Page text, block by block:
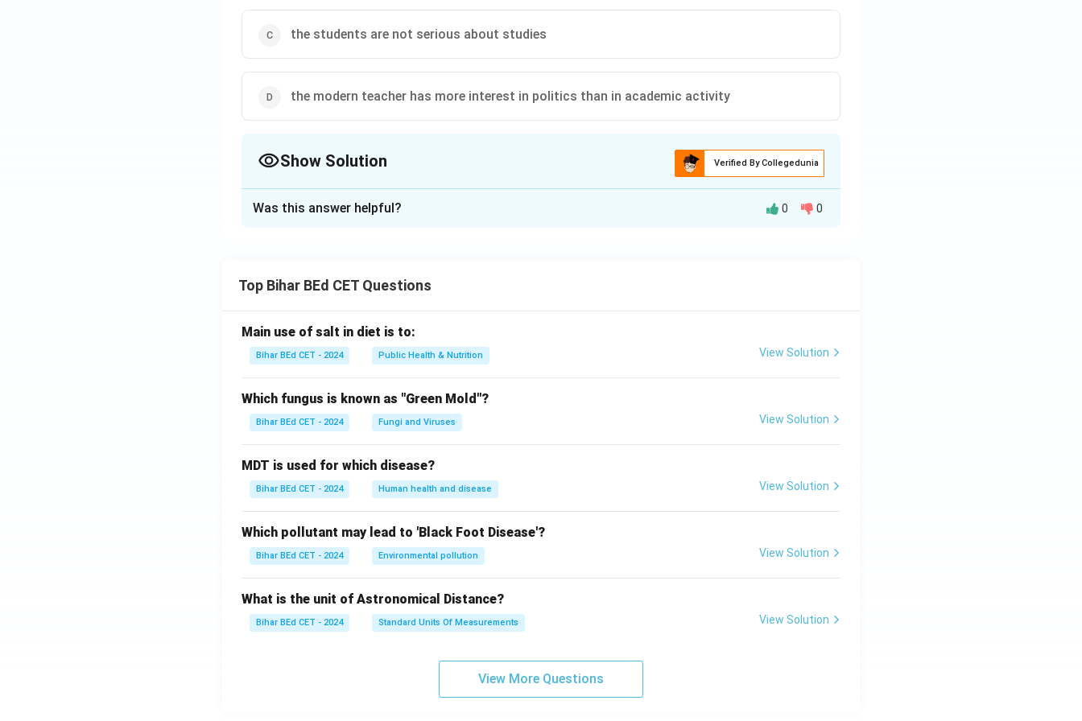
the students are not serious about studies
the modern teacher has more interest in politics than in academic activity
Show Solution Verified By Collegedunia
The passage indicates that the modern teacher faces challenges due to social and financial
constraints, which limit their ability to follow the ideals of their predecessors. Advancements in
and financial constraints the correct answer.
Was this answer helpful? 0 0
Top Bihar BEd CET Questions
Main use of salt in diet is to:
Bihar BEd CET - 2024 Public Health & Nutrition View Solution
Which fungus is known as "Green Mold"?
Bihar BEd CET - 2024 Fungi and Viruses View Solution
MDT is used for which disease?
Bihar BEd CET - 2024 Human health and disease View Solution
Which pollutant may lead to 'Black Foot Disease'?
Bihar BEd CET - 2024 Environmental pollution View Solution
What is the unit of Astronomical Distance?
Bihar BEd CET - 2024 Standard Units Of Measurements View Solution
View More Questions